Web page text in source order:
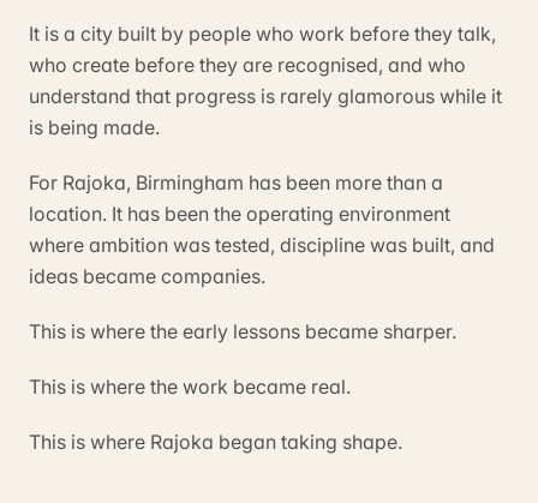
It is a city built by people who work before they talk,
who create before they are recognised, and who
understand that progress is rarely glamorous while it
is being made.
For Rajoka, Birmingham has been more than a
location. It has been the operating environment
where ambition was tested, discipline was built, and
ideas became companies.
This is where the early lessons became sharper.
This is where the work became real.
This is where Rajoka began taking shape.